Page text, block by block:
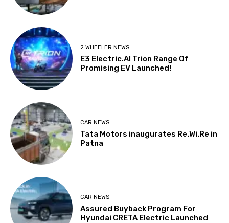
2 WHEELER NEWS
E3 Electric.AI Trion Range Of
Promising EV Launched!
CAR NEWS
Tata Motors inaugurates Re.Wi.Re in
Patna
CAR NEWS
Assured Buyback Program For
Hyundai CRETA Electric Launched